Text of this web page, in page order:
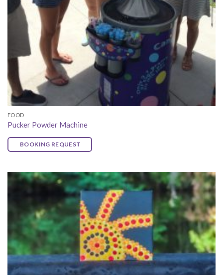
FOOD
Pucker Powder Machine
BOOKING REQUEST